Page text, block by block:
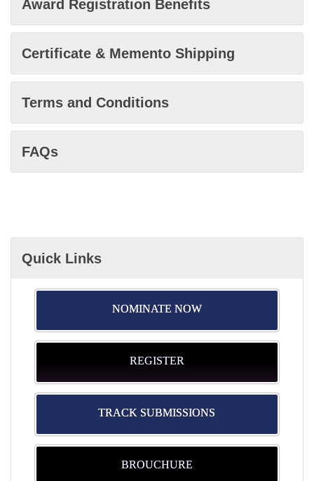
Award Registration Benefits
Certificate & Memento Shipping
Terms and Conditions
FAQs
Quick Links
NOMINATE NOW
REGISTER
TRACK SUBMISSIONS
BROUCHURE